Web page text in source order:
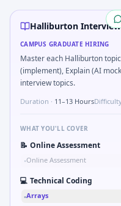
Halliburtoncampus
A common live-coding
In one recent drive, the
Expect a question where
During the online test,
Halliburton
CAMPUS GRADUATE HIRING
Master each Halliburton
(implement), Explain (AI
interview topics.
Duration · 11–13 Hours
WHAT YOU'LL COVER
📝 Online Assessment
•Online Assessment
💻 Technical Coding
•Arrays